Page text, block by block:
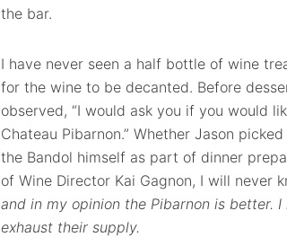
the bar.
I have never seen a half bottle of wine
for the wine to be decanted. Before
observed, “I would ask you if you would
Chateau Pibarnon.” Whether Jason
the Bandol himself as part of dinner
of Wine Director Kai Gagnon, I will never
and in my opinion the Pibarnon is better.
exhaust their supply.